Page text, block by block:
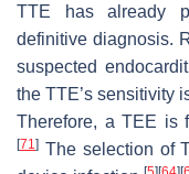
TTE has already
definitive diagnosis.
suspected
the TTE’s sensitivity
Therefore, a TEE is
[71] The selection of